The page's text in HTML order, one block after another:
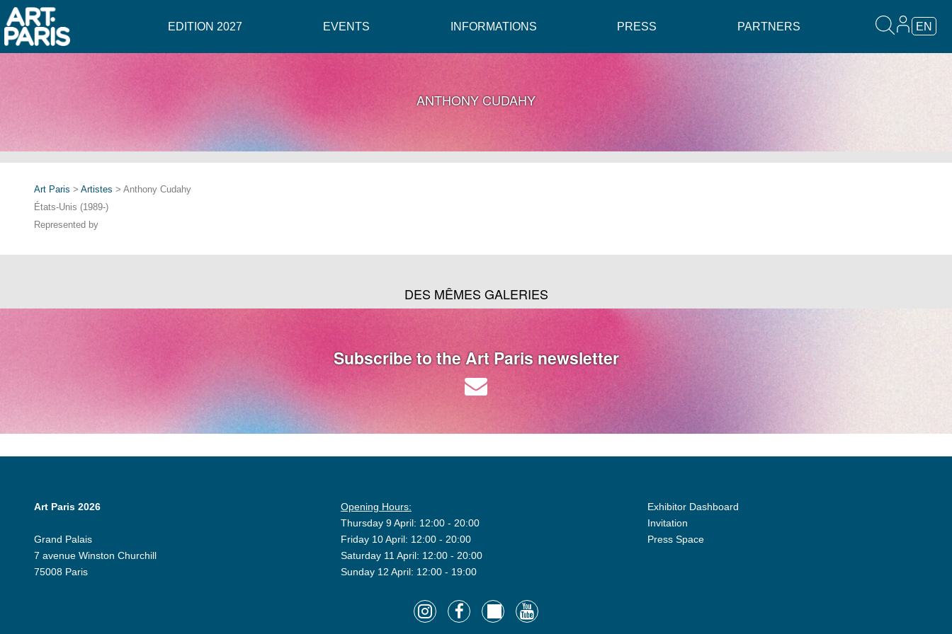
EDITION 2027 EVENTS INFORMATIONS PRESS PARTNERS EN
ANTHONY CUDAHY
Art Paris > Artistes > Anthony Cudahy
États-Unis (1989-)
Represented by
DES MÊMES GALERIES
Subscribe to the Art Paris newsletter
Art Paris 2026
Grand Palais
7 avenue Winston Churchill
75008 Paris
Opening Hours:
Thursday 9 April: 12:00 - 20:00
Friday 10 April: 12:00 - 20:00
Saturday 11 April: 12:00 - 20:00
Sunday 12 April: 12:00 - 19:00
Exhibitor Dashboard
Invitation
Press Space